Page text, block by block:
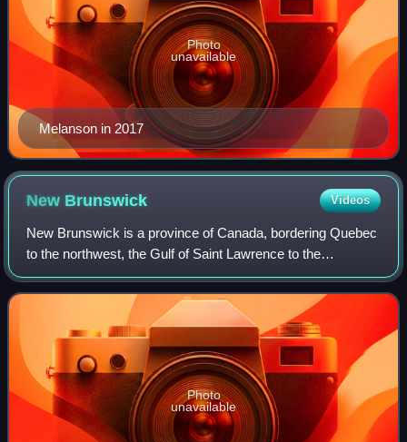
Melanson in 2017
Photo
unavailable
New Brunswick Videos
New Brunswick is a province of Canada, bordering Quebec
to the northwest, the Gulf of Saint Lawrence to the
northeast, Nova Scotia to the east, the Bay of Fundy to the
southeast, and the U.S. state of
Photo
unavailable